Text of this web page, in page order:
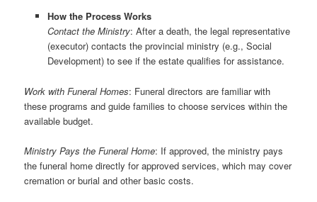
How the Process Works
Contact the Ministry: After a death, the legal representative
(executor) contacts the provincial ministry (e.g., Social
Development) to see if the estate qualifies for assistance.
Work with Funeral Homes: Funeral directors are familiar with
these programs and guide families to choose services within the
available budget.
Ministry Pays the Funeral Home: If approved, the ministry pays
the funeral home directly for approved services, which may cover
cremation or burial and other basic costs.